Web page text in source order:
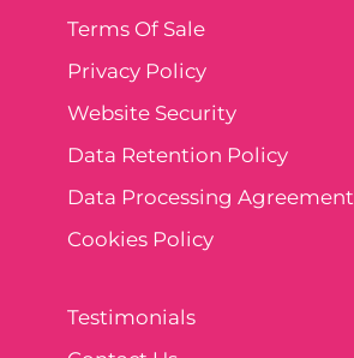
Terms Of Sale
Privacy Policy
Website Security
Data Retention Policy
Data Processing Agreement
Cookies Policy
Testimonials